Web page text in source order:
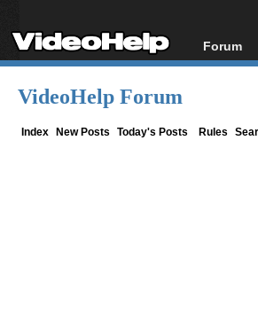
Forum
Forum
VideoHelp Forum
Index New Posts Today's Posts Rules